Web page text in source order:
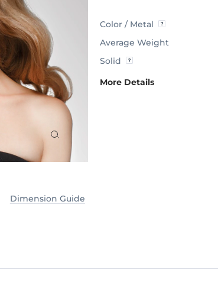
Dimension Guide
Color / Metal
Average Weight
Solid
More Details